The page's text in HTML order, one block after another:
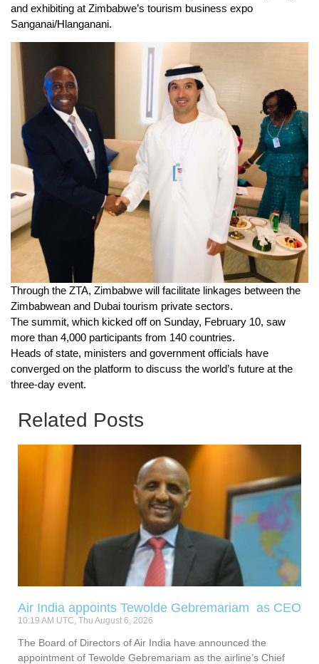
and exhibiting at Zimbabwe’s tourism business expo
Sanganai/Hlanganani.
Through the ZTA, Zimbabwe will facilitate linkages between the
Zimbabwean and Dubai tourism private sectors.
The summit, which kicked off on Sunday, February 10, saw
more than 4,000 participants from 140 countries.
Heads of state, ministers and government officials have
converged on the platform to discuss the world’s future at the
three-day event.
Related Posts
Air India appoints Tewolde Gebremariam as CEO
10:19 AM UTC, Thu August 6, 2026
The Board of Directors of Air India have announced the
appointment of Tewolde Gebremariam as the airline’s Chief